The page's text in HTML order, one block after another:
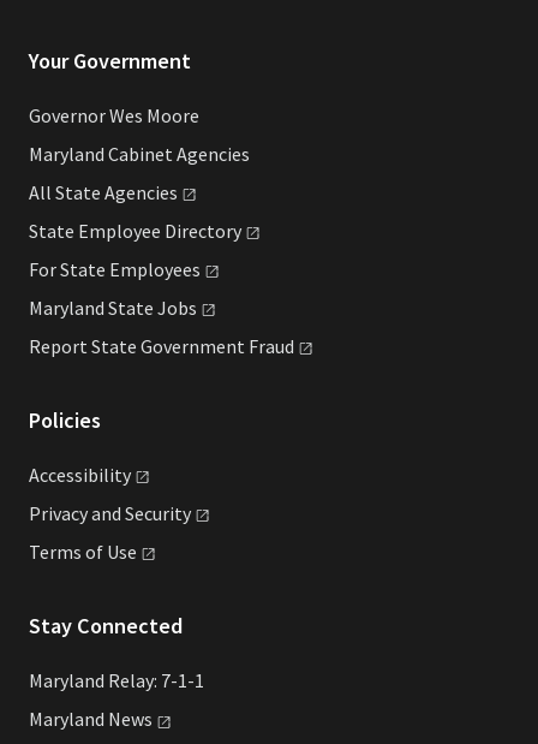
Your Government
Governor Wes Moore
Maryland Cabinet Agencies
All State Agencies
State Employee Directory
For State Employees
Maryland State Jobs
Report State Government Fraud
Policies
Accessibility
Privacy and Security
Terms of Use
Stay Connected
Maryland Relay: 7-1-1
Maryland News